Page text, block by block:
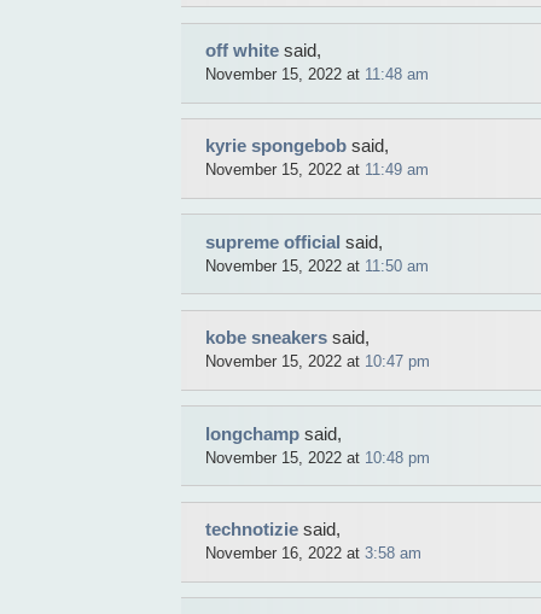
off white said,
November 15, 2022 at 11:48 am
kyrie spongebob said,
November 15, 2022 at 11:49 am
supreme official said,
November 15, 2022 at 11:50 am
kobe sneakers said,
November 15, 2022 at 10:47 pm
longchamp said,
November 15, 2022 at 10:48 pm
technotizie said,
November 16, 2022 at 3:58 am